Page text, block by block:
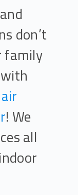
don’t
family
! We
all